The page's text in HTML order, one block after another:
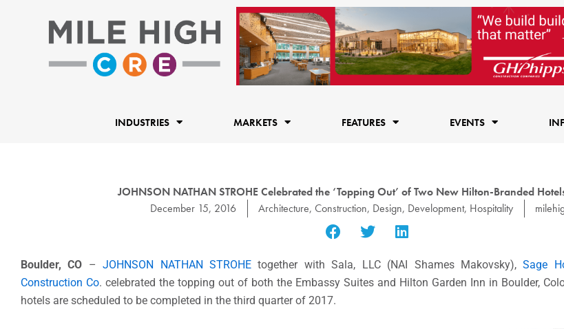
INDUSTRIES MARKETS FEATURES EVENTS
JOHNSON NATHAN STROHE Celebrated the ‘Topping Out’ of Two New Hilton-Branded
December 15, 2016
Architecture, Construction, Design, Development, Hospitality
Boulder, CO –JOHNSON NATHAN STROHE together with Sala, LLC (NAI Shames Makovsky),Sage
Construction Co. celebrated the topping out of both the Embassy Suites and Hilton Garden Inn in Boulder,
hotels are scheduled to be completed in the third quarter of 2017.